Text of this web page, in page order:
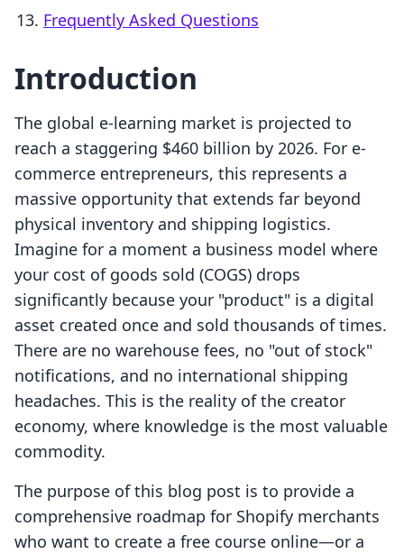
Frequently Asked Questions
Introduction
The global e-learning market is projected to
reach a staggering $460 billion by 2026. For e-
commerce entrepreneurs, this represents a
massive opportunity that extends far beyond
physical inventory and shipping logistics.
Imagine for a moment a business model where
your cost of goods sold (COGS) drops
significantly because your "product" is a digital
asset created once and sold thousands of times.
There are no warehouse fees, no "out of stock"
notifications, and no international shipping
headaches. This is the reality of the creator
economy, where knowledge is the most valuable
commodity.
The purpose of this blog post is to provide a
comprehensive roadmap for Shopify merchants
who want to create a free course online—or a